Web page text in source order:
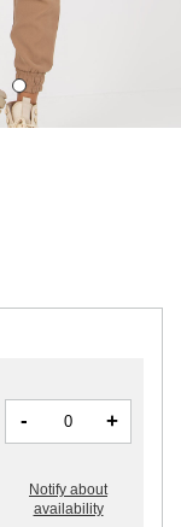
- +
Notify about
availability